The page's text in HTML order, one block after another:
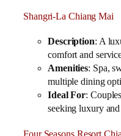
Shangri-La Chiang Mai
Description: A
comfort and
Amenities: Spa,
multiple dining
Ideal For:
seeking luxury